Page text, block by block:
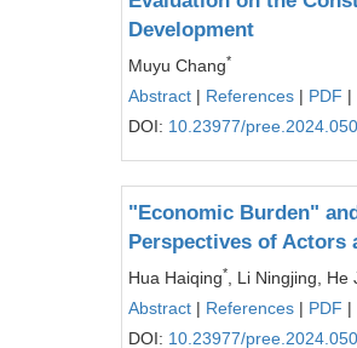
Development
Muyu Chang*
Abstract | References | PDF |
DOI: 10.23977/
"Economic Burden"
Perspectives of Actors
Hua Haiqing*
, Li Ningjing, He
Abstract | References | PDF |
DOI: 10.23977/